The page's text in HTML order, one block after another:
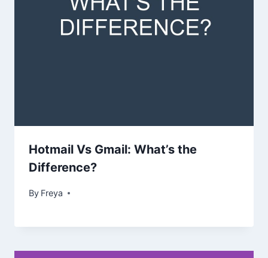
Hotmail Vs Gmail: What’s the
Difference?
By Freya